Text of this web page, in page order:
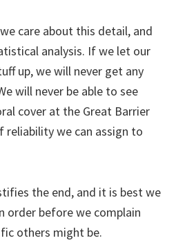
care about this detail, and
analysis. If we let our
up, we will never get any
will never be able to see
cover at the Great Barrier
reliability we can assign to
the end, and it is best we
order before we complain
others might be.